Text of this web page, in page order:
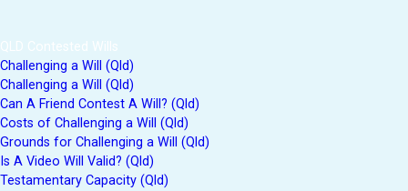
QLD Contested Wills
Challenging a Will (Qld)
Challenging a Will (Qld)
Can A Friend Contest A Will? (Qld)
Costs of Challenging a Will (Qld)
Grounds for Challenging a Will (Qld)
Is A Video Will Valid? (Qld)
Testamentary Capacity (Qld)